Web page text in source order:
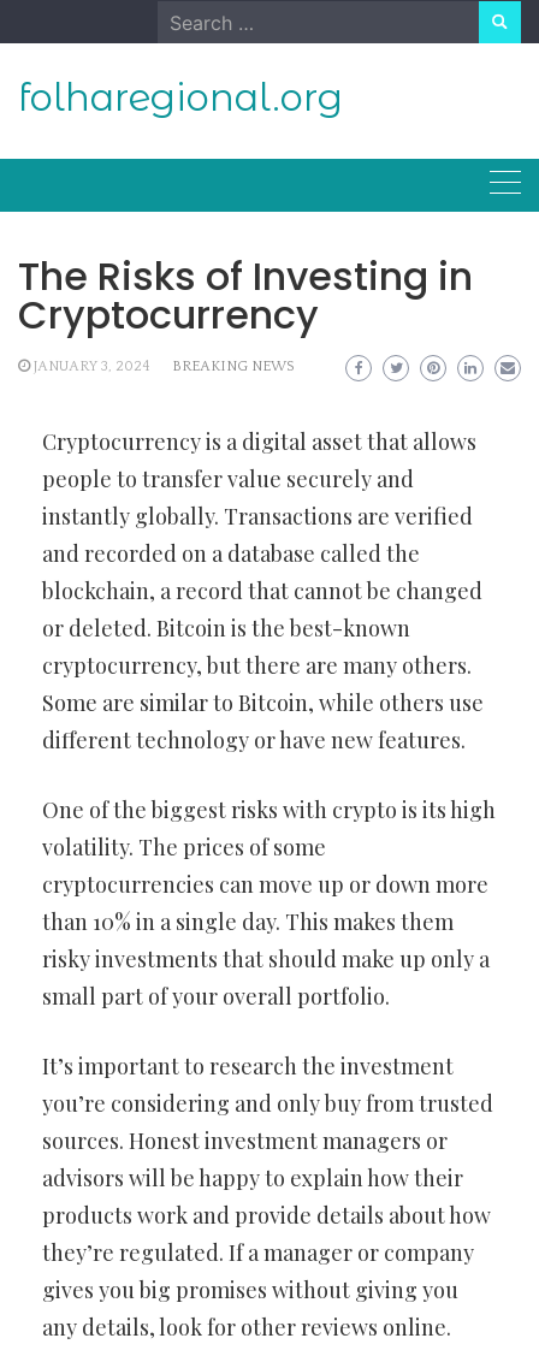
to
Search
for:
folharegional.org
The Risks of Investing in
Cryptocurrency
JANUARY 3, 2024 BREAKING NEWS
Cryptocurrency is a digital asset that allows
people to transfer value securely and
instantly globally. Transactions are verified
and recorded on a database called the
blockchain, a record that cannot be changed
or deleted. Bitcoin is the best-known
cryptocurrency, but there are many others.
Some are similar to Bitcoin, while others use
different technology or have new features.
One of the biggest risks with crypto is its high
volatility. The prices of some
cryptocurrencies can move up or down more
than 10% in a single day. This makes them
risky investments that should make up only a
small part of your overall portfolio.
It’s important to research the investment
you’re considering and only buy from trusted
sources. Honest investment managers or
advisors will be happy to explain how their
products work and provide details about how
they’re regulated. If a manager or company
gives you big promises without giving you
any details, look for other reviews online.